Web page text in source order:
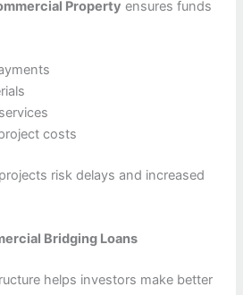
Property ensures funds
costs
risk delays and increased
Bridging Loans
helps investors make better